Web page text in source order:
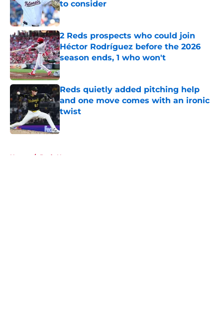
to consider
Published by on Invalid Date
2 Reds prospects who could join
Héctor Rodríguez before the 2026
season ends, 1 who won't
Published by on Invalid Date
Reds quietly added pitching help
and one move comes with an ironic
twist
Published by on Invalid Date
Home / Reds News